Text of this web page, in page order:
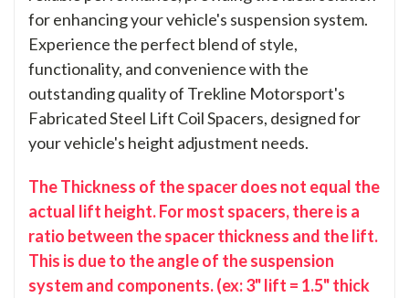
for enhancing your vehicle's suspension system.
Experience the perfect blend of style,
functionality, and convenience with the
outstanding quality of Trekline Motorsport's
Fabricated Steel Lift Coil Spacers, designed for
your vehicle's height adjustment needs.
The Thickness of the spacer does not equal the
actual lift height. For most spacers, there is a
ratio between the spacer thickness and the lift.
This is due to the angle of the suspension
system and components. (ex: 3" lift = 1.5" thick